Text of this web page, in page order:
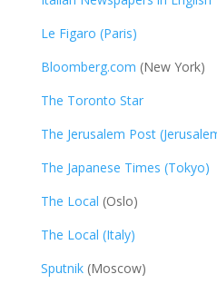
Le Figaro (Paris)
Bloomberg.com (New York)
The Toronto Star
The Jerusalem Post
The Japanese Times (Tokyo)
The Local (Oslo)
The Local (Italy)
Sputnik(Moscow)